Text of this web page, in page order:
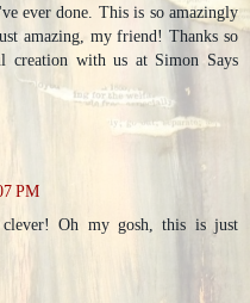
ever done. This is so amazingly
amazing, my friend! Thanks so
creation with us at Simon Says
PM
Oh my gosh, this is just